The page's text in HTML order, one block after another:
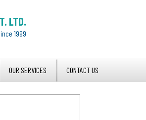
LTD.
1999
OUR SERVICES CONTACT US